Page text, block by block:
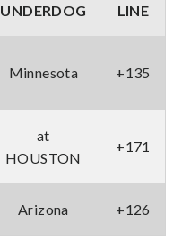
UNDERDOG LINE
Minnesota +135
at
HOUSTON
+171
Arizona +126